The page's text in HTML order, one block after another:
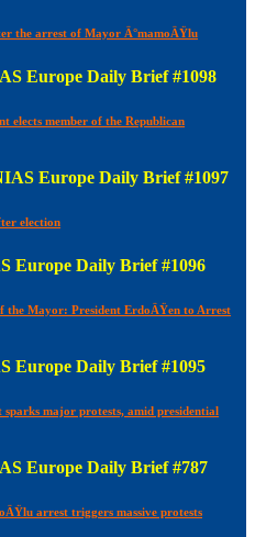
the arrest of Mayor Ä°mamoÄŸlu
Europe Daily Brief #1098
elects member of the Republican
Europe Daily Brief #1097
election
Europe Daily Brief #1096
Mayor: President ErdoÄŸen to Arrest
Europe Daily Brief #1095
major protests, amid presidential
Europe Daily Brief #787
arrest triggers massive protests